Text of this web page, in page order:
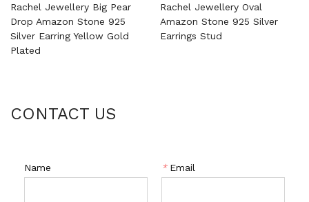
Rachel Jewellery Big Pear
Drop Amazon Stone 925
Silver Earring Yellow Gold
Plated
Rachel Jewellery Oval
Amazon Stone 925 Silver
Earrings Stud
CONTACT US
Name * Email